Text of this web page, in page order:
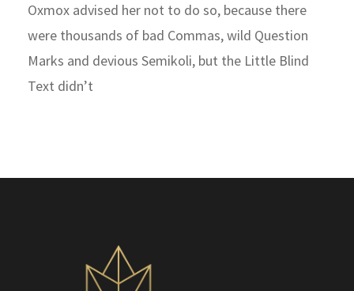
Oxmox advised her not to do so, because there
were thousands of bad Commas, wild Question
Marks and devious Semikoli, but the Little Blind
Text didn’t